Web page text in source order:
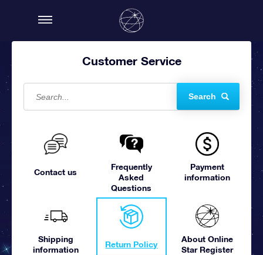
Customer Service
Search
Contact us
Frequently
Asked
Questions
Payment
information
Shipping
information
Return Policy
About Online
Star Register